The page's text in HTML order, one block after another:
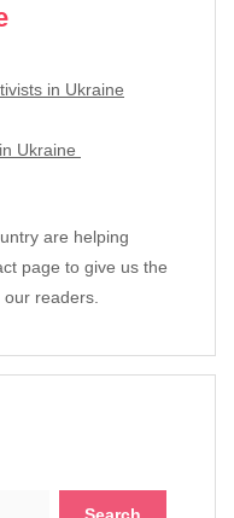
in Ukraine
Ukraine
are helping
page to give us the
our readers.